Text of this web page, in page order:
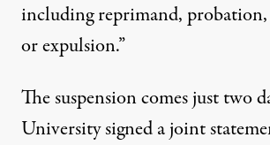
including reprimand, probation,
or expulsion.”
The suspension comes just two
Universitysigned a joint